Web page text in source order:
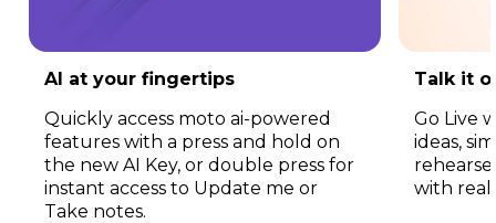
AI at your fingertips
Quickly access moto ai-powered
features with a press and hold on
the new AI Key, or double press for
instant access to Update me or
Take notes.
Talk it
Go Live
ideas,
with